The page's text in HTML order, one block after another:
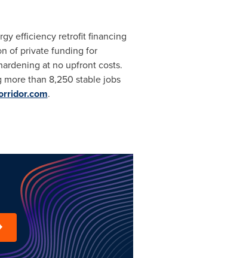
efficiency retrofit financing
of private funding for
at no upfront costs.
than 8,250 stable jobs
.